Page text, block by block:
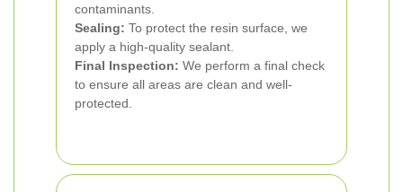
contaminants.
Sealing: To protect the resin surface, we
apply a high-quality sealant.
Final Inspection: We perform a final check
to ensure all areas are clean and well-
protected.